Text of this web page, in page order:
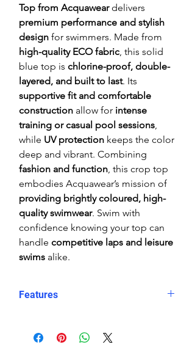
Top from Acquaweardelivers
premium performance and stylish
design for swimmers. Made from
high-quality ECO fabric, this solid
blue top is chlorine-proof, double-
layered, and built to last. Its
supportive fit and comfortable
construction allow for intense
training or casual pool sessions,
while UV protection keeps the color
deep and vibrant. Combining
fashion and function, this crop top
embodies Acquawear’s mission of
providing brightly coloured, high-
quality swimwear. Swim with
confidence knowing your top can
handle competitive laps and leisure
swims alike.
Features
Crop top